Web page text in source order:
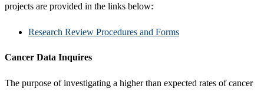
projects are provided in the links below:
Research Review Procedures and Forms
Cancer Data Inquires
The purpose of investigating a higher than expected rates of cancer